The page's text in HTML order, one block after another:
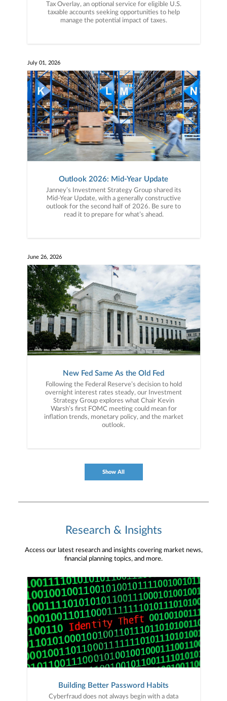
Tax Overlay, an optional service for eligible U.S.
taxable accounts seeking opportunities to help
manage the potential impact of taxes.
July 01, 2026
Outlook 2026: Mid-Year Update
Janney’s Investment Strategy Group shared its
Mid-Year Update, with a generally constructive
outlook for the second half of 2026. Be sure to
read it to prepare for what’s ahead.
June 26, 2026
New Fed Same As the Old Fed
Following the Federal Reserve’s decision to hold
overnight interest rates steady, our Investment
Strategy Group explores what Chair Kevin
Warsh’s first FOMC meeting could mean for
inflation trends, monetary policy, and the market
outlook.
Show All
Research & Insights
Access our latest research and insights covering market news,
financial planning topics, and more.
Building Better Password Habits
Cyberfraud does not always begin with a data